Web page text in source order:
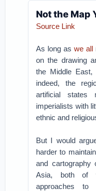
Not the Map
Source Link
As long aswe all
on the drawing
the Middle
indeed, the
artificial states
imperialists with
ethnic and
But I would
harder to
and cartography
Asia, both of
approaches